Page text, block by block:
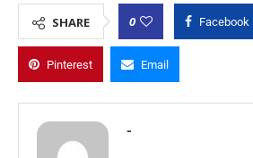
SHARE 0 Facebook
Pinterest Email
-